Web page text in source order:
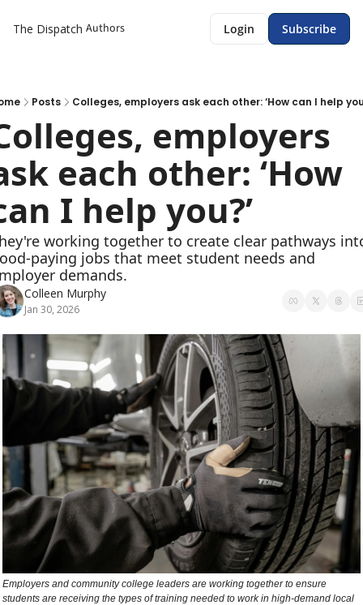
The Dispatch Authors Login Subscribe
Posts Colleges, employers ask each other: ‘How can I help
employers
each other: ‘How
I help you?’
working together to create clear pathways
paying jobs that meet student needs and
demands.
Colleen Murphy
Jan 30, 2026
Employers and community college leaders are working together to ensure
students are receiving the types of training needed to work in high-demand local